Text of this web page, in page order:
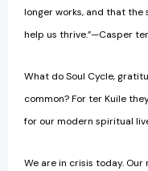
longer works, and that
help us thrive.”—Casper
What do Soul Cycle,
common? For ter Kuile
for our modern spiritual
We are in crisis today.